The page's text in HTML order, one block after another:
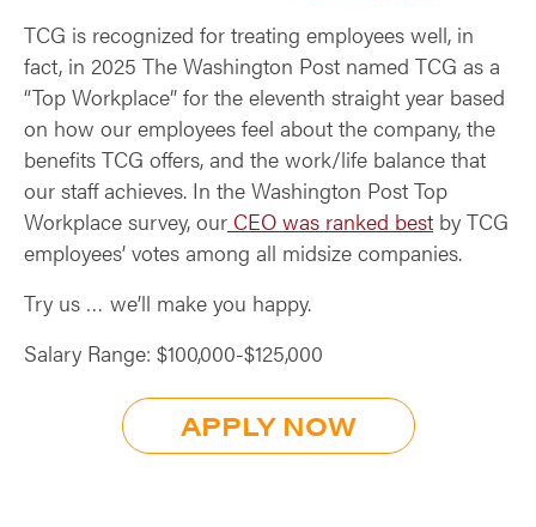
TCG is recognized for treating employees well, in
fact, in 2025 The Washington Post named TCG as a
“Top Workplace” for the eleventh straight year based
on how our employees feel about the company, the
benefits TCG offers, and the work/life balance that
our staff achieves. In the Washington Post Top
Workplace survey, our CEO was ranked best by TCG
employees’ votes among all midsize companies.
Try us … we’ll make you happy.
Salary Range: $100,000-$125,000
APPLY NOW